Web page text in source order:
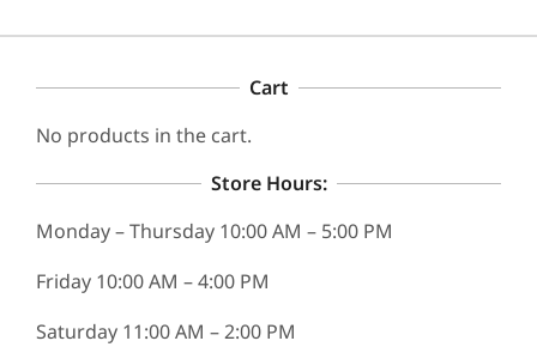
Cart
No products in the cart.
Store Hours:
Monday – Thursday 10:00 AM – 5:00 PM
Friday 10:00 AM – 4:00 PM
Saturday 11:00 AM – 2:00 PM